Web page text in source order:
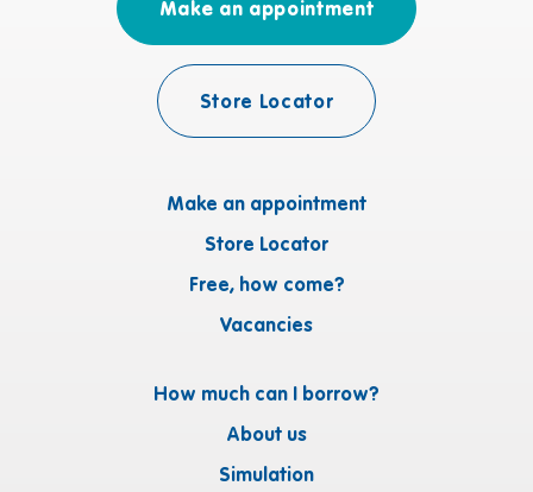
Make an appointment
Store Locator
Free, how come?
Vacancies
How much can I borrow?
About us
Simulation
Make an appointment
Store Locator